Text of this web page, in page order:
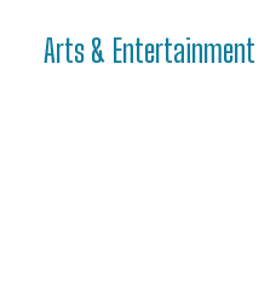
Arts & Entertainment